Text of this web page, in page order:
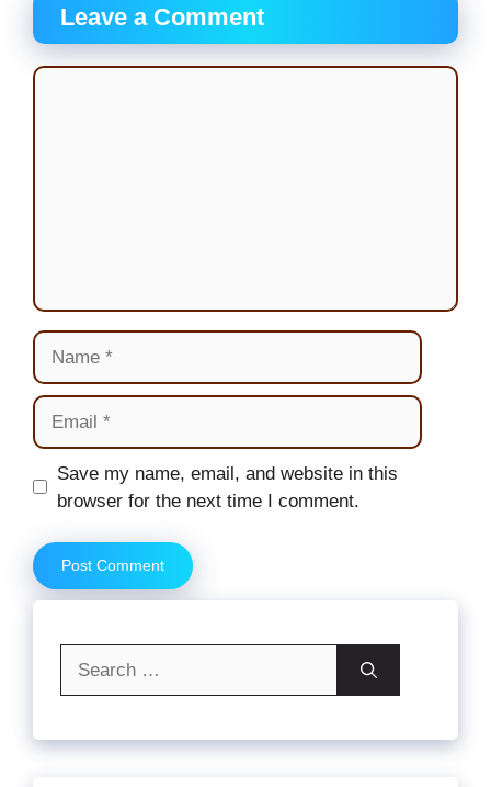
Leave a Comment
Comment
Name
Email
Website
Save my name, email, and website in this
browser for the next time I comment.